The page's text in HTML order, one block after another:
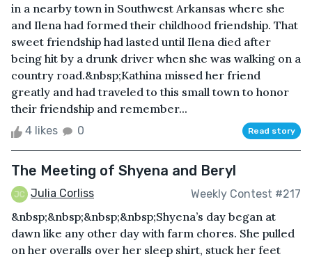
in a nearby town in Southwest Arkansas where she
and Ilena had formed their childhood friendship. That
sweet friendship had lasted until Ilena died after
being hit by a drunk driver when she was walking on a
country road.&nbsp;Kathina missed her friend
greatly and had traveled to this small town to honor
their friendship and remember...
4 likes 0 Read story
The Meeting of Shyena and Beryl
Julia Corliss Weekly Contest #217
&nbsp;&nbsp;&nbsp;&nbsp;Shyena’s day began at
dawn like any other day with farm chores. She pulled
on her overalls over her sleep shirt, stuck her feet